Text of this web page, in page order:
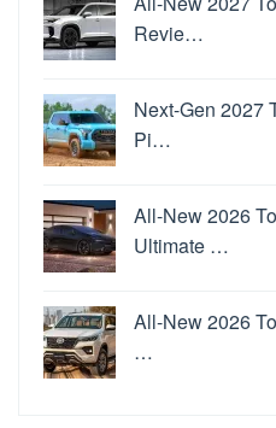
Revie…
Next-Gen 2027
Pi…
All-New 2026
Ultimate …
All-New 2026
…